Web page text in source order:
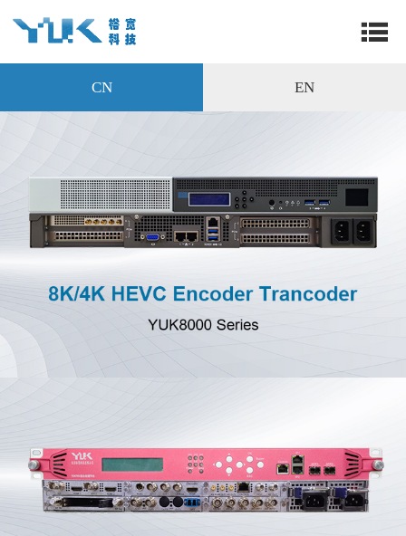
CN EN